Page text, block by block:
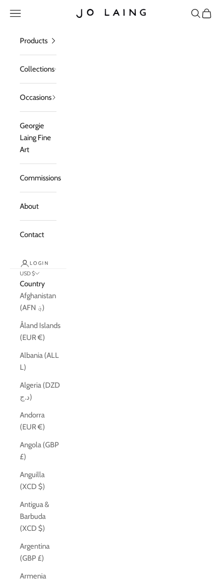
Jo Laing
Open navigation menu OpenOpen
Products
Collections
Occasions
Georgie
Laing Fine
Art
Commissions
About
Contact
LOGIN
USD $
Country
Afghanistan
(AFN ؋)
Åland Islands
(EUR €)
Albania (ALL
L)
Algeria (DZD
د.ج)
Andorra
(EUR €)
Angola (GBP
£)
Anguilla
(XCD $)
Antigua &
Barbuda
(XCD $)
Argentina
(GBP £)
Armenia